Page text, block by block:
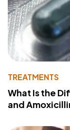
TREATMENTS
What Is the
and